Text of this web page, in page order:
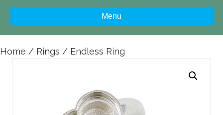
Menu
Home / Rings / Endless Ring